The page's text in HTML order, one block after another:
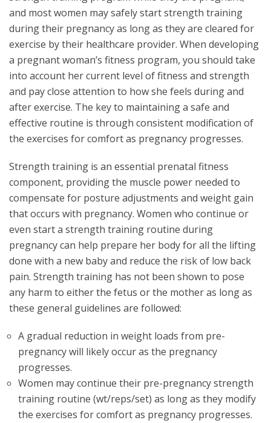
and most women may safely start strength training
during their pregnancy as long as they are cleared for
exercise by their healthcare provider. When developing
a pregnant woman’s fitness program, you should take
into account her current level of fitness and strength
and pay close attention to how she feels during and
after exercise. The key to maintaining a safe and
effective routine is through consistent modification of
the exercises for comfort as pregnancy progresses.
Strength training is an essential prenatal fitness
component, providing the muscle power needed to
compensate for posture adjustments and weight gain
that occurs with pregnancy. Women who continue or
even start a strength training routine during
pregnancy can help prepare her body for all the lifting
done with a new baby and reduce the risk of low back
pain. Strength training has not been shown to pose
any harm to either the fetus or the mother as long as
these general guidelines are followed:
A gradual reduction in weight loads from pre-
pregnancy will likely occur as the pregnancy
progresses.
Women may continue their pre-pregnancy strength
training routine (wt/reps/set) as long as they modify
the exercises for comfort as pregnancy progresses.